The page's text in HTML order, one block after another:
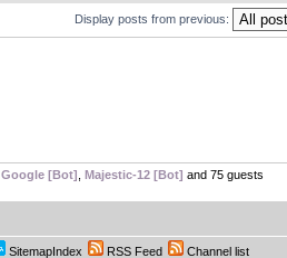
Display posts from previous:
Google [Bot] Majestic-12 [Bot] and 75 guests
SitemapIndex RSS Feed Channel list